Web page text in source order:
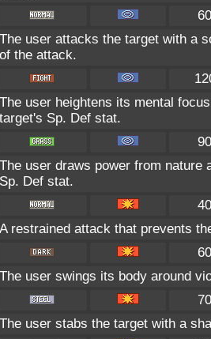
60
The user attacks the target with a
of the attack.
The user heightens its mental
target's Sp. Def stat.
90
The user draws power from
Sp. Def stat.
40
A restrained attack that prevents
60
The user swings its body around
70
The user stabs the target with a